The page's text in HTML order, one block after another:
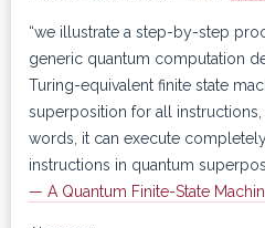
“we illustrate a step-by-step
generic quantum computation
Turing-equivalent finite state
superposition for all instructions,
words, it can execute
instructions in quantum
— A Quantum Finite-State